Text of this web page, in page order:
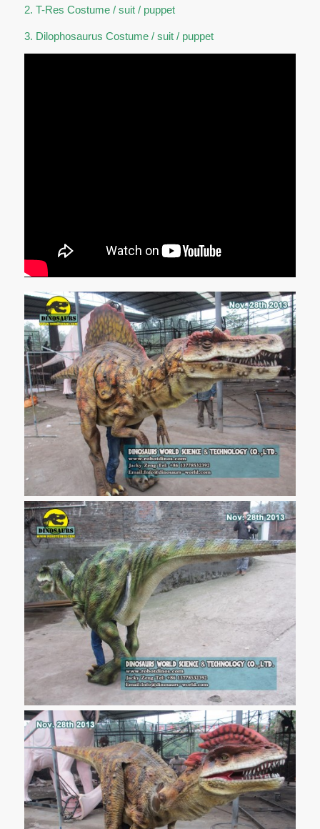
2. T-Res Costume / suit / puppet
3. Dilophosaurus Costume / suit / puppet